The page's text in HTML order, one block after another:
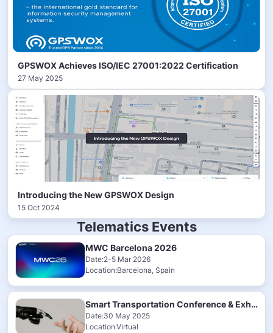
GPSWOX Achieves ISO/IEC 27001:2022 Certification
27 May 2025
Introducing the New GPSWOX Design
15 Oct 2024
Telematics Events
MWC Barcelona 2026
Date:2-5 Mar 2026
Location:Barcelona, Spain
Smart Transportation Conference & Exhibition 2025
Date:30 May 2025
Location:Virtual